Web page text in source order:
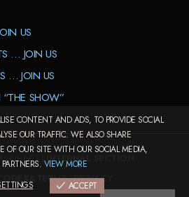
US
… JOIN US
… JOIN US
“THE SHOW”
| INTERNAL SECTION
|PRIVACY
CONTENT AND ADS, TO PROVIDE SOCIAL
OUR TRAFFIC. WE ALSO SHARE
OF OUR SITE WITH OUR SOCIAL MEDIA,
VIEW MORE
ACCEPT